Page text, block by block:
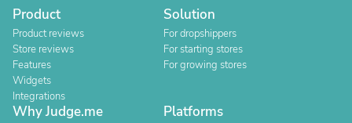
Product
Product reviews
Store reviews
Features
Widgets
Integrations
Solution
For dropshippers
For starting stores
For growing stores
Why Judge.me Platforms